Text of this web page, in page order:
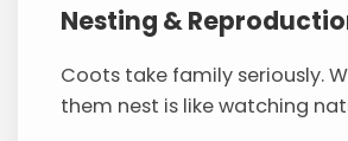
Nesting &
Coots take family seriously.
them nest is like watching